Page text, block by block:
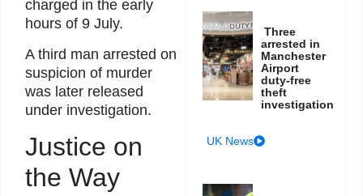
charged in the early
hours of 9 July.
A third man arrested on
suspicion of murder
was later released
under investigation.
Justice on
the Way
Three
arrested in
Manchester
Airport
duty-free
theft
investigation
UK News